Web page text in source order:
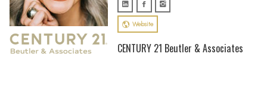
Website
CENTURY 21 Beutler & Associates